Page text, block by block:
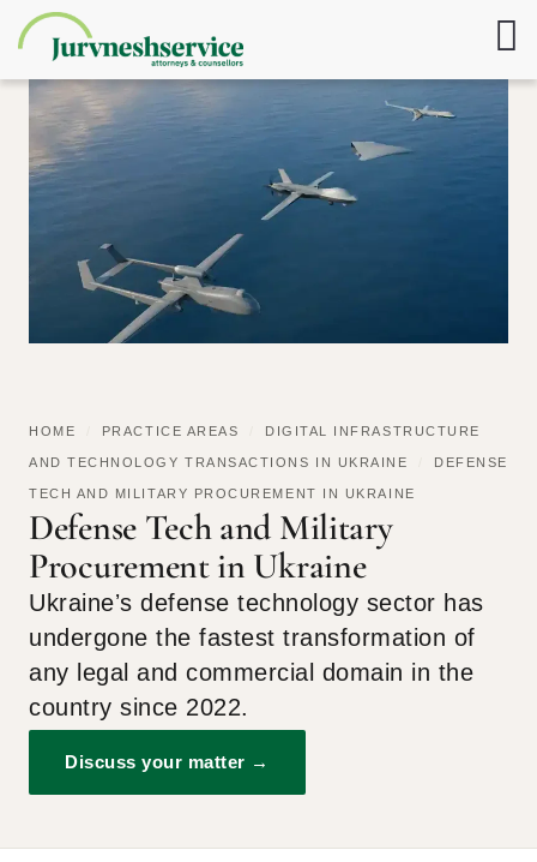
HOME PRACTICE AREAS DIGITAL INFRASTRUCTURE
AND TECHNOLOGY TRANSACTIONS IN UKRAINE DEFENSE
TECH AND MILITARY PROCUREMENT IN UKRAINE
Defense Tech and Military
Procurement in Ukraine
Ukraineʼs defense technology sector has
undergone the fastest transformation of
any legal and commercial domain in the
country since 2022.
Discuss your matter →